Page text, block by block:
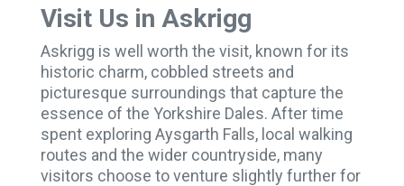
Visit Us in Askrigg
Askrigg is well worth the visit, known for its
historic charm, cobbled streets and
picturesque surroundings that capture the
essence of the Yorkshire Dales. After time
spent exploring Aysgarth Falls, local walking
routes and the wider countryside, many
visitors choose to venture slightly further for